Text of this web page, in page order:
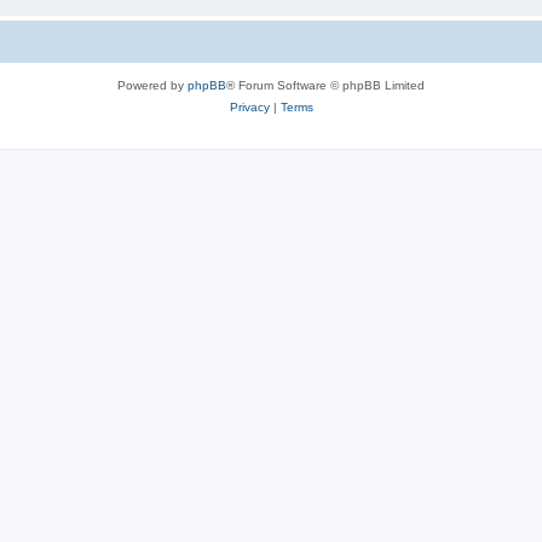
Powered by phpBB® Forum Software © phpBB Limited
Privacy| Terms